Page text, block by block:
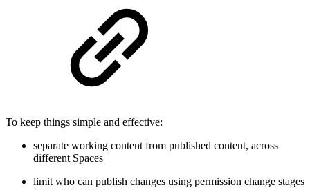
To keep things simple and effective:
separate working content from published content, across
different Spaces
limit who can publish changes using permission change stages